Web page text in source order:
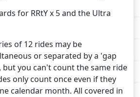
for RRtY x 5 and the Ultra
of 12 rides may be
or separated by a 'gap
you can't count the same ride
only count once even if they
calendar month. All covered in